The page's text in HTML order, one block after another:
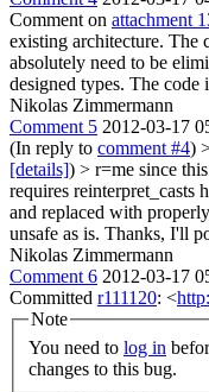
Comment on attachment
existing architecture. The
absolutely need to be
designed types. The code
Nikolas Zimmermann
Comment 5 2012-03-17
(In reply to comment #4)
[details]) > r=me since
requires reinterpret_casts
and replaced with
unsafe as is. Thanks, I'll
Nikolas Zimmermann
Comment 6 2012-03-17
Committed r111120: <
Note
You need to log in
changes to this bug.